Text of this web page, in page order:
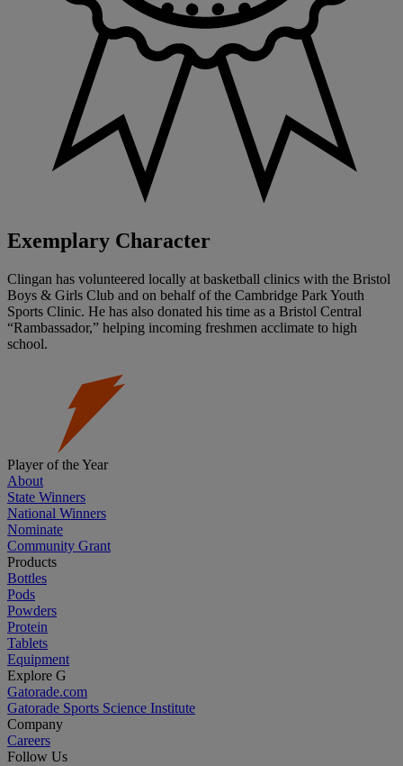
Exemplary Character
Clingan has volunteered locally at basketball clinics with the Bristol
Boys & Girls Club and on behalf of the Cambridge Park Youth
Sports Clinic. He has also donated his time as a Bristol Central
“Rambassador,” helping incoming freshmen acclimate to high
school.
Player of the Year
About
State Winners
National Winners
Nominate
Community Grant
Products
Bottles
Pods
Powders
Protein
Tablets
Equipment
Explore G
Gatorade.com
Gatorade Sports Science Institute
Company
Careers
Follow Us